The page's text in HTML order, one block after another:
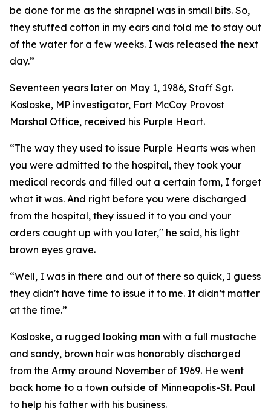
be done for me as the shrapnel was in small bits. So,
they stuffed cotton in my ears and told me to stay out
of the water for a few weeks. I was released the next
day.”
Seventeen years later on May 1, 1986, Staff Sgt.
Kosloske, MP investigator, Fort McCoy Provost
Marshal Office, received his Purple Heart.
“The way they used to issue Purple Hearts was when
you were admitted to the hospital, they took your
medical records and filled out a certain form, I forget
what it was. And right before you were discharged
from the hospital, they issued it to you and your
orders caught up with you later," he said, his light
brown eyes grave.
“Well, I was in there and out of there so quick, I guess
they didn't have time to issue it to me. It didn’t matter
at the time.”
Kosloske, a rugged looking man with a full mustache
and sandy, brown hair was honorably discharged
from the Army around November of 1969. He went
back home to a town outside of Minneapolis-St. Paul
to help his father with his business.